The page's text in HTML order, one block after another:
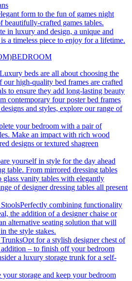
form to the fun of games night
crafted games tables.
in luxury and design, a unique and
a timeless piece to enjoy for a lifetime.
BEDROOM
Luxury beds are all about choosing the
high-quality bed frames are crafted
to ensure they add long-lasting beauty
contemporary four poster bed frames
and styles, explore our range of
your bedroom with a pair of
Make an impact with rich wood
designs or textured shagreen
yourself in style for the day ahead
table. From mirrored dressing tables
vanity tables with elegantly
of designer dressing tables all present
Perfectly combining functionality
the addition of a designer chaise or
alternative seating solution that will
the style stakes.
Opt for a stylish designer chest of
addition – to finish off your bedroom
a luxury storage trunk for a self-
storage and keep your bedroom